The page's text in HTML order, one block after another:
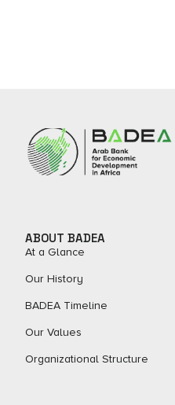
ABOUT BADEA
At a Glance
Our History
BADEA Timeline
Our Values
Organizational Structure